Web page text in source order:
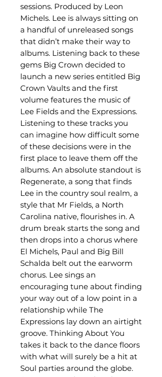
sessions. Produced by Leon
Michels. Lee is always sitting on
a handful of unreleased songs
that didn’t make their way to
albums. Listening back to these
gems Big Crown decided to
launch a new series entitled Big
Crown Vaults and the first
volume features the music of
Lee Fields and the Expressions.
Listening to these tracks you
can imagine how difficult some
of these decisions were in the
first place to leave them off the
albums. An absolute standout is
Regenerate, a song that finds
Lee in the country soul realm, a
style that Mr Fields, a North
Carolina native, flourishes in. A
drum break starts the song and
then drops into a chorus where
El Michels, Paul and Big Bill
Schalda belt out the earworm
chorus. Lee sings an
encouraging tune about finding
your way out of a low point in a
relationship while The
Expressions lay down an airtight
groove. Thinking About You
takes it back to the dance floors
with what will surely be a hit at
Soul parties around the globe.